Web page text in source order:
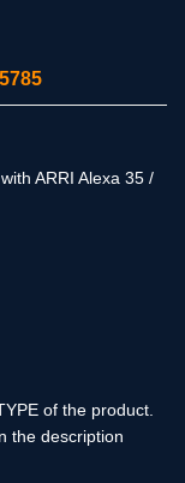
ARRI Alexa 35 /
of the product.
the description